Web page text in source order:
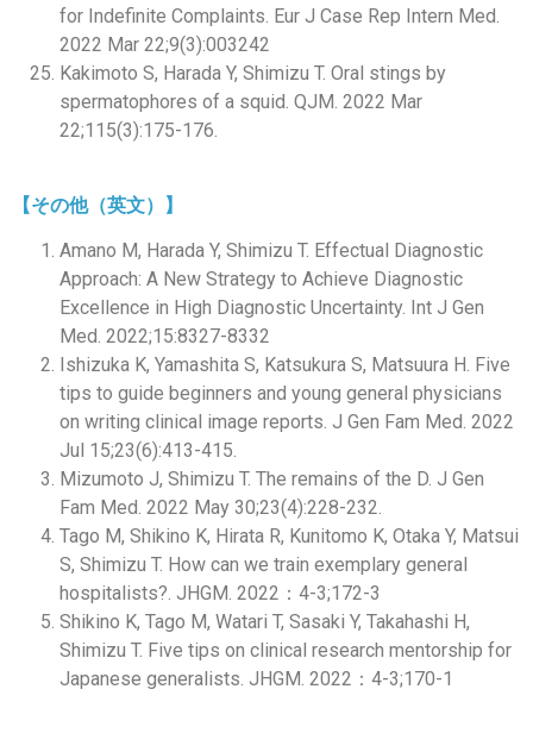
for Indefinite Complaints. Eur J Case Rep Intern Med.
2022 Mar 22;9(3):003242
Kakimoto S, Harada Y, Shimizu T. Oral stings by
spermatophores of a squid. QJM. 2022 Mar
22;115(3):175-176.
【その他（英文）】
Amano M, Harada Y, Shimizu T. Effectual Diagnostic
Approach: A New Strategy to Achieve Diagnostic
Excellence in High Diagnostic Uncertainty. Int J Gen
Med. 2022;15:8327-8332
Ishizuka K, Yamashita S, Katsukura S, Matsuura H. Five
tips to guide beginners and young general physicians
on writing clinical image reports. J Gen Fam Med. 2022
Jul 15;23(6):413-415.
Mizumoto J, Shimizu T. The remains of the D. J Gen
Fam Med. 2022 May 30;23(4):228-232.
Tago M, Shikino K, Hirata R, Kunitomo K, Otaka Y, Matsui
S, Shimizu T. How can we train exemplary general
hospitalists?. JHGM. 2022：4-3;172-3
Shikino K, Tago M, Watari T, Sasaki Y, Takahashi H,
Shimizu T. Five tips on clinical research mentorship for
Japanese generalists. JHGM. 2022：4-3;170-1